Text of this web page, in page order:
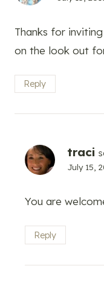
Thanks for
on the look out
Reply
traci
July 15,
You are
Reply